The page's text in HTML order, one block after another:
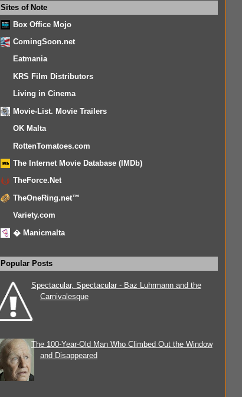
Sites of Note
Box Office Mojo
ComingSoon.net
Eatmania
KRS Film Distributors
Living in Cinema
Movie-List. Movie Trailers
OK Malta
RottenTomatoes.com
The Internet Movie Database (IMDb)
TheForce.Net
TheOneRing.net™
Variety.com
� Manicmalta
Popular Posts
Spectacular, Spectacular - Baz Luhrmann and the
Carnivalesque
The 100-Year-Old Man Who Climbed Out the Window
and Disappeared